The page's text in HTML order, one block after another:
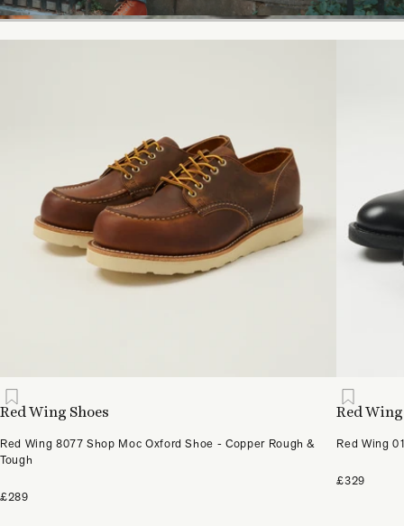
Red Wing Shoes
Red Wing 8077 Shop Moc Oxford Shoe - Copper Rough &
Tough
£289
Red
Red Wing
£329